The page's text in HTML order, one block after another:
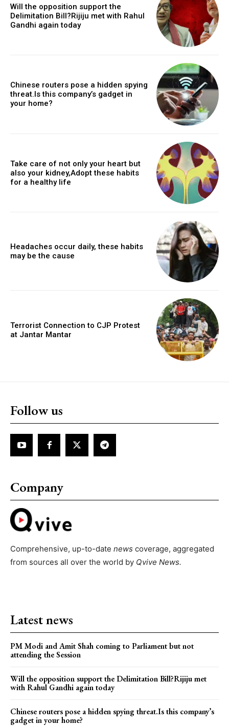
Will the opposition support the
Delimitation Bill?Rijiju met with Rahul
Gandhi again today
Chinese routers pose a hidden spying
threat.Is this company’s gadget in
your home?
Take care of not only your heart but
also your kidney,Adopt these habits
for a healthy life
Headaches occur daily, these habits
may be the cause
Terrorist Connection to CJP Protest
at Jantar Mantar
Follow us
Company
Comprehensive, up-to-date news coverage, aggregated
from sources all over the world by Qvive News.
Latest news
PM Modi and Amit Shah coming to Parliament but not
attending the Session
Will the opposition support the Delimitation Bill?Rijiju met
with Rahul Gandhi again today
Chinese routers pose a hidden spying threat.Is this company’s
gadget in your home?